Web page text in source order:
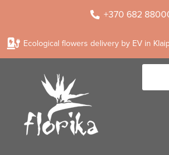
+370 682
Ecological flowers delivery by EV in